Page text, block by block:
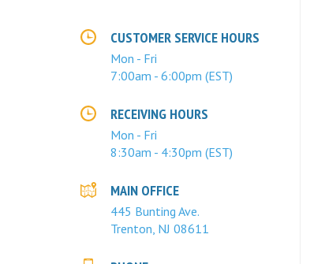
CUSTOMER SERVICE HOURS
Mon - Fri
7:00am - 6:00pm (EST)
RECEIVING HOURS
Mon - Fri
8:30am - 4:30pm (EST)
MAIN OFFICE
445 Bunting Ave.
Trenton, NJ 08611